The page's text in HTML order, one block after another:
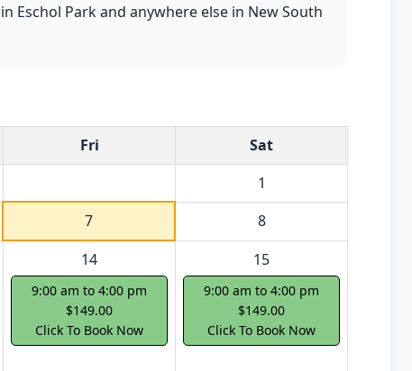
Eschol Park and anywhere else in New South
Fri
Sat
1
7
8
14
9:00 am to 4:00 pm
$149.00
Click To Book Now
15
9:00 am to 4:00 pm
$149.00
Click To Book Now